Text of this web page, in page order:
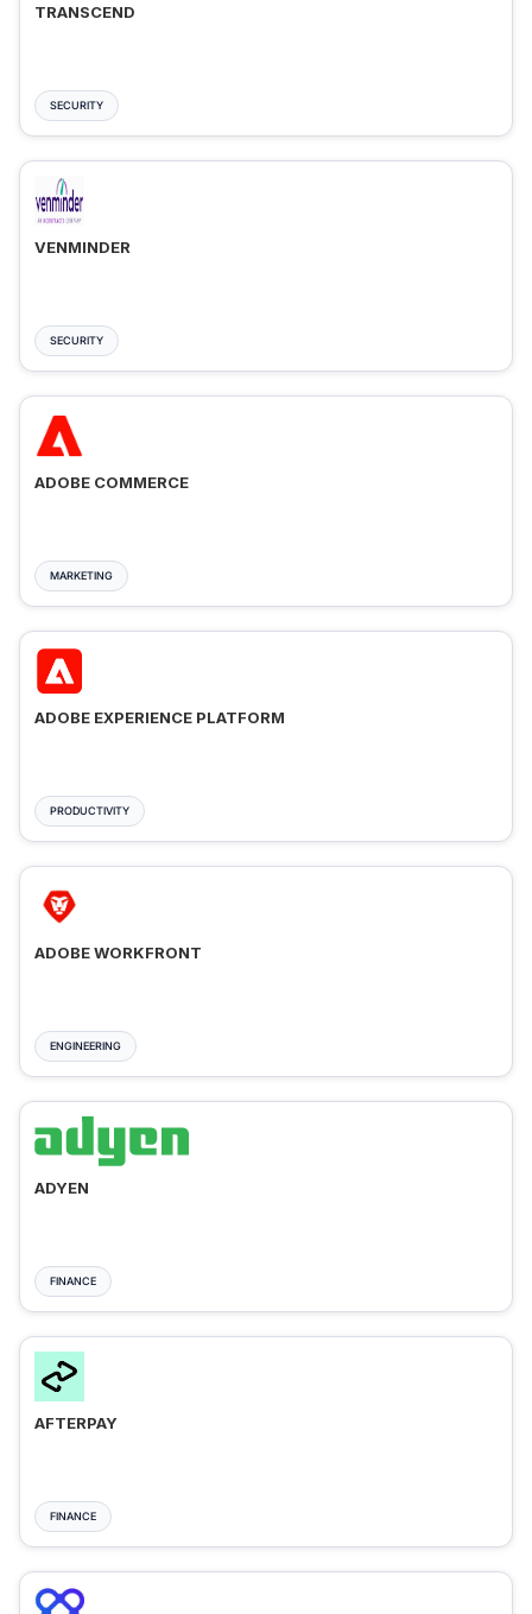
TRANSCEND
SECURITY
VENMINDER
SECURITY
ADOBE COMMERCE
MARKETING
ADOBE EXPERIENCE PLATFORM
PRODUCTIVITY
ADOBE WORKFRONT
ENGINEERING
ADYEN
FINANCE
AFTERPAY
FINANCE